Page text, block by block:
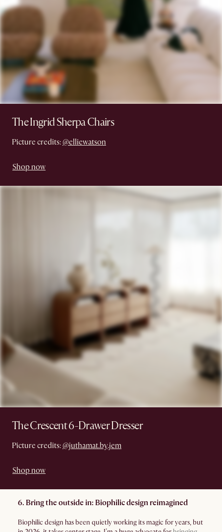
The Ingrid Sherpa Chairs
Picture credits: @elliewatson
Shop now
The Crescent 6-Drawer Dresser
Picture credits: @juthamat.by.jem
Shop now
6. Bring the outside in: Biophilic design reimagined
Biophilic design has been quietly working its magic for years, but